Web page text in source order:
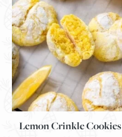
Lemon Crinkle Cookies